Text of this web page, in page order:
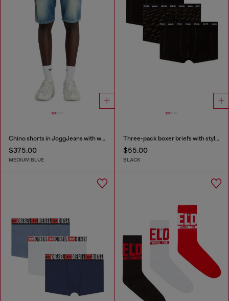
Chino shorts in JoggJeans with worn finish
$375.00
MEDIUM BLUE
Three-pack boxer briefs with stylised logo
$55.00
BLACK